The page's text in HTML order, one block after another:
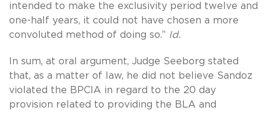
intended to make the exclusivity period twelve and
one-half years, it could not have chosen a more
convoluted method of doing so.” Id.
In sum, at oral argument, Judge Seeborg stated
that, as a matter of law, he did not believe Sandoz
violated the BPCIA in regard to the 20 day
provision related to providing the BLA and